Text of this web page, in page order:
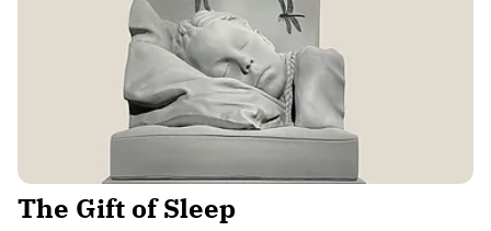
The Gift of Sleep